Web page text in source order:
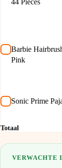
Barbie
Pink
Sonic Prime
Totaal
VERWACHTE